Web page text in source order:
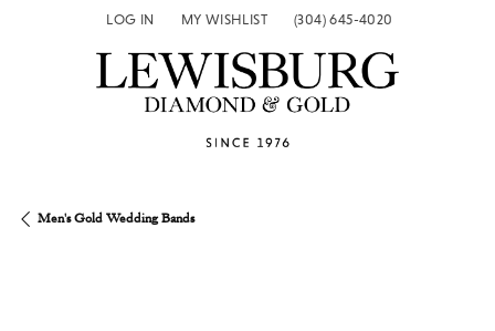
LOG IN
TOGGLE MY ACCOUNT MENU
MY WISHLIST
TOGGLE MY WISH LIST(304) 645-4020
Men's Gold Wedding Bands